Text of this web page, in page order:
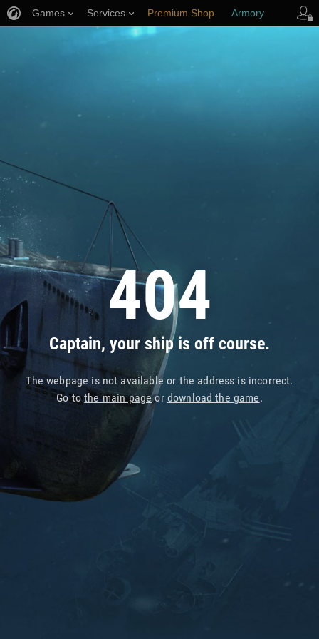
404
Captain, your ship is off course.
The webpage is not available or the address is incorrect.
Go tothe main pageor download the game.
Games Services Premium Shop Armory
Player Support